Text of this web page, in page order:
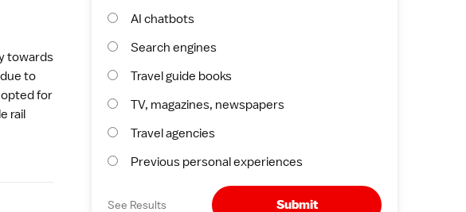
towards
to
for
rail
AI chatbots
Search engines
Travel guide books
TV, magazines, newspapers
Travel agencies
Previous personal experiences
See Results Submit